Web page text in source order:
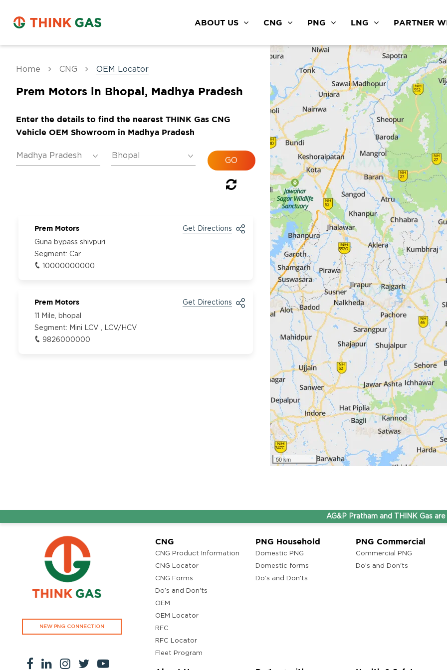
ABOUT US CNG PNG LNG PARTNER
Home CNG OEM Locator
Prem Motors in Bhopal, Madhya Pradesh
Enter the details to find the nearest THINK Gas CNG
Vehicle OEM Showroom in Madhya Pradesh
Prem Motors
Get Directions
Guna bypass shivpuri
Segment: Car
10000000000
Prem Motors
Get Directions
11 Mile, bhopal
Segment: Mini LCV , LCV/HCV
9826000000
50 km
AG&P Pratham and THINK Gas are now
NEW PNG CONNECTION
CNG
CNG Product Information
CNG Locator
CNG Forms
Do’s and Don'ts
OEM
OEM Locator
RFC
RFC Locator
Fleet Program
PNG Household
Domestic PNG
Domestic forms
Do’s and Don'ts
PNG Commercial
Commercial PNG
Do’s and Don'ts